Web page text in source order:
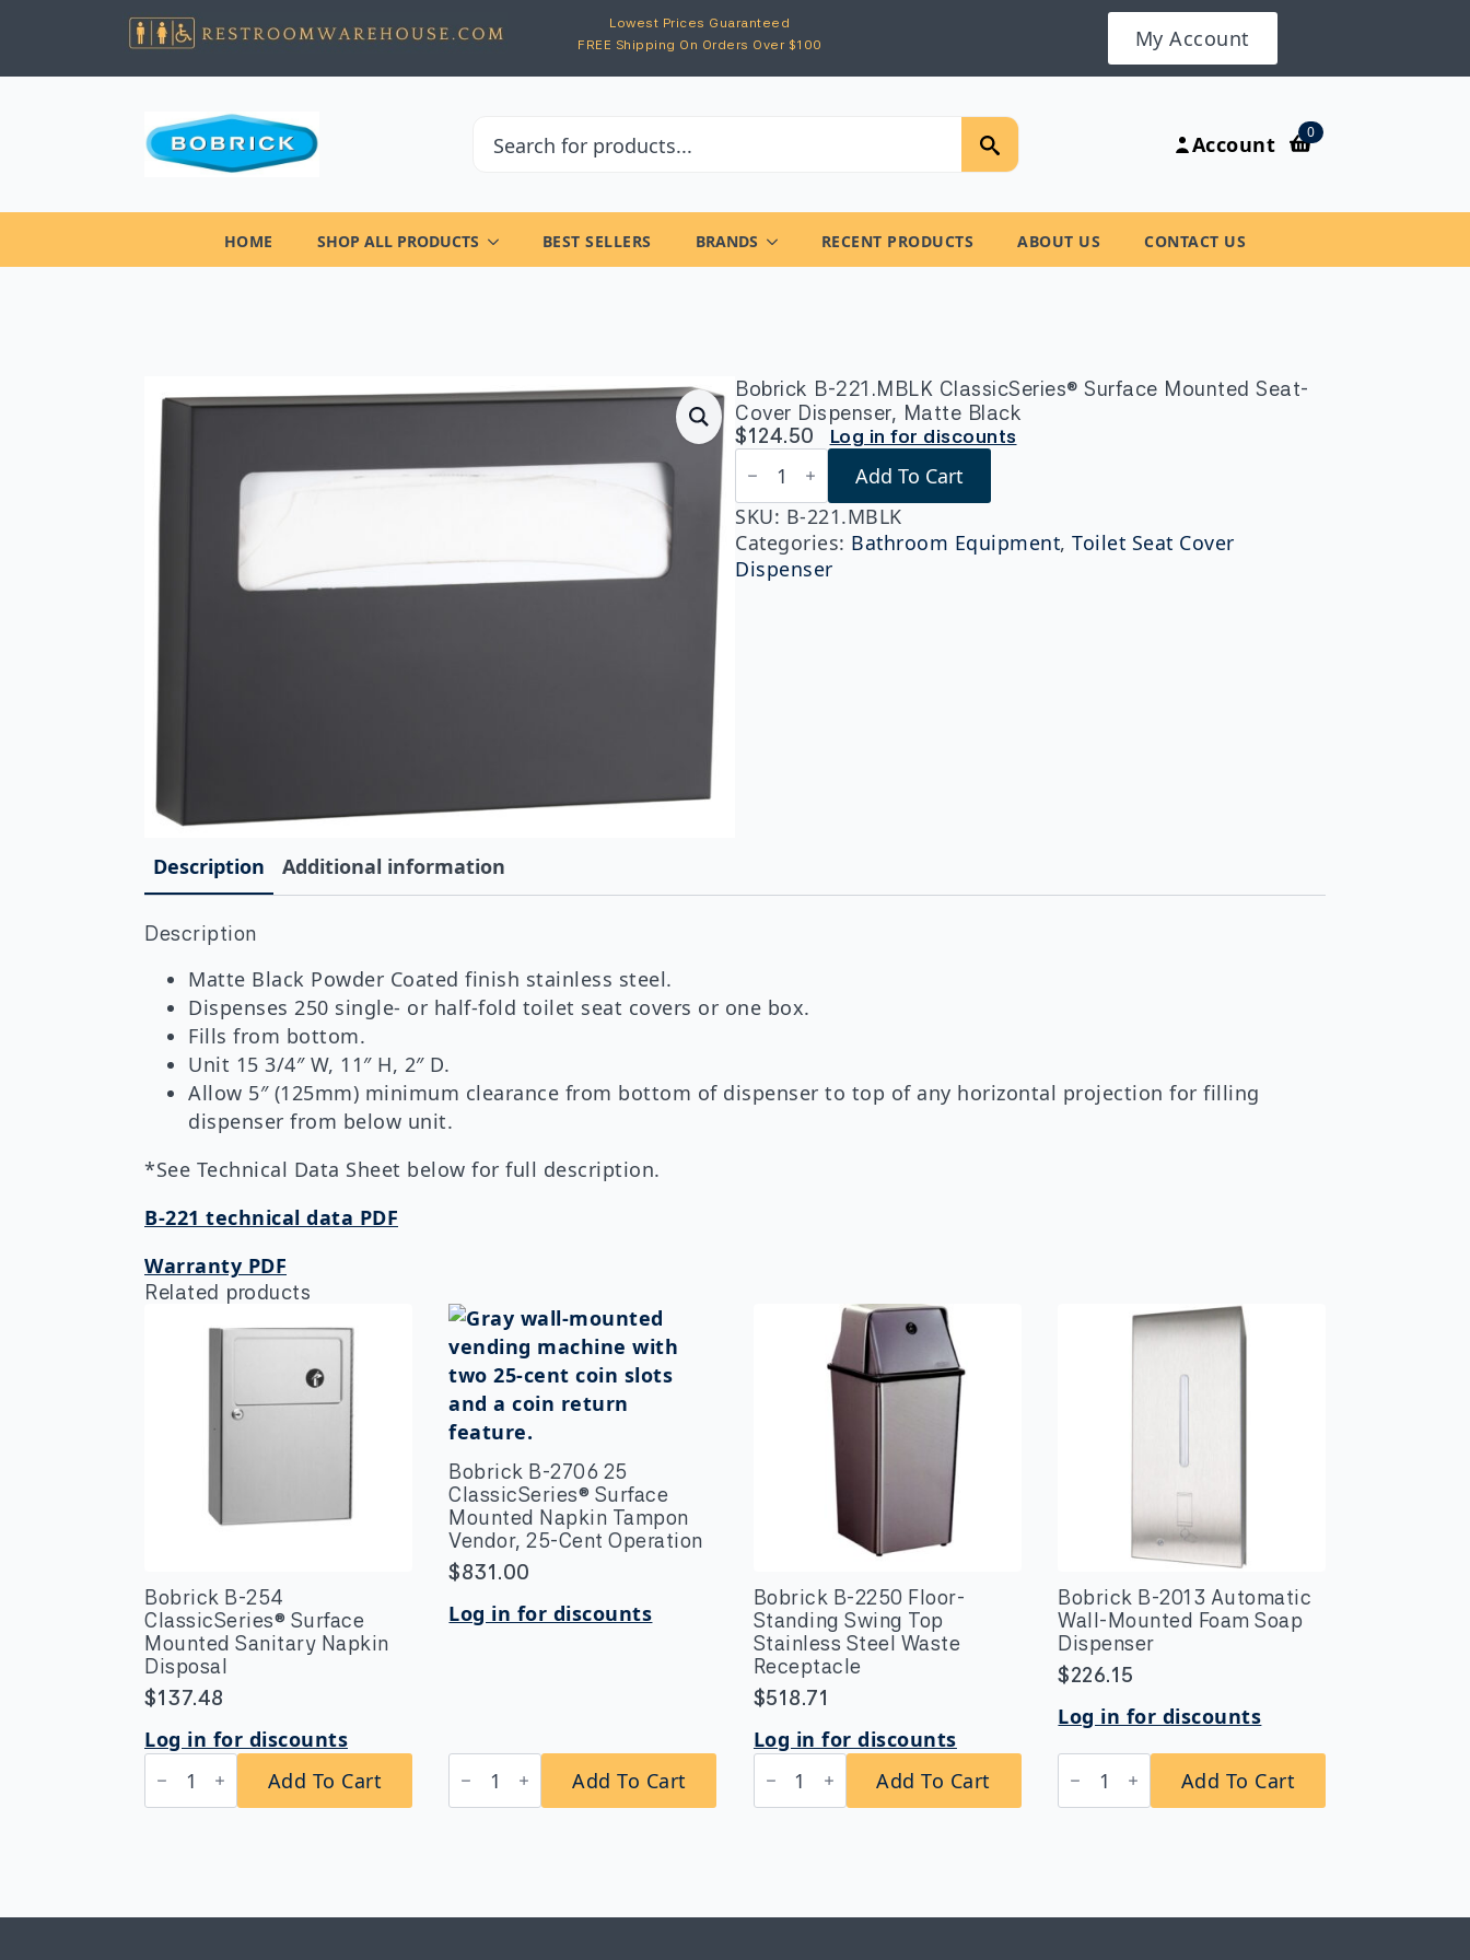
Lowest Prices Guaranteed
FREE Shipping On Orders Over $100
My Account
Search
for:
Account 0
HOME SHOP ALL PRODUCTS BEST SELLERS BRANDS RECENT PRODUCTS ABOUT US CONTACT US
Bobrick B-221.MBLK ClassicSeries® Surface Mounted Seat-
Cover Dispenser, Matte Black
$124.50 Log in for discounts
Bobrick
B-
221.MBLK
ClassicSeries®
Surface
Mounted
Seat-
Add To Cart
SKU: B-221.MBLK
Categories: Bathroom Equipment, Toilet Seat Cover
Dispenser
Description Additional information
Description
Matte Black Powder Coated finish stainless steel.
Dispenses 250 single- or half-fold toilet seat covers or one box.
Fills from bottom.
Unit 15 3/4″ W, 11″ H, 2″ D.
Allow 5″ (125mm) minimum clearance from bottom of dispenser to top of any horizontal projection for filling
dispenser from below unit.
*See Technical Data Sheet below for full description.
B-221 technical data PDF
Warranty PDF
Related products
Bobrick B-254
ClassicSeries® Surface
Mounted Sanitary Napkin
Disposal
$137.48
Log in for discounts
Bobrick
B-
254
Disposal
Add To Cart
Bobrick B-2706 25
ClassicSeries® Surface
Mounted Napkin Tampon
Vendor, 25-Cent Operation
$831.00
Log in for discounts
Bobrick
B-
2706
Tampon
Add To Cart
Bobrick B-2250 Floor-
Standing Swing Top
Stainless Steel Waste
Receptacle
$518.71
Log in for discounts
Bobrick
B-
2250
Steel
Add To Cart
Bobrick B-2013 Automatic
Wall-Mounted Foam Soap
Dispenser
$226.15
Log in for discounts
Bobrick
B-
2013
Dispenser
Add To Cart